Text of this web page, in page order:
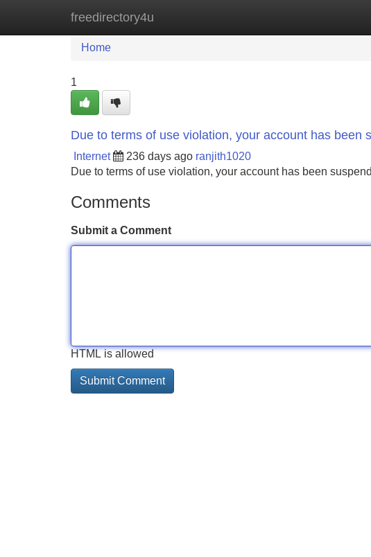
freedirectory4u
Home New Site Listings
Home
1
Due to terms of use violation, your account has been
Internet 236 days ago ranjith1020
Due to terms of use violation, your account has been
Comments
Submit a Comment
HTML is allowed